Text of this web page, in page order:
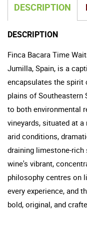
DESCRIPTION
DESCRIPTION
Finca Bacara Time
Jumilla, Spain, is a
encapsulates the spirit
plains of Southeastern
to both environmental
vineyards, situated at
arid conditions,
draining limestone-
wine's vibrant,
philosophy centres on
every experience, and
bold, original, and